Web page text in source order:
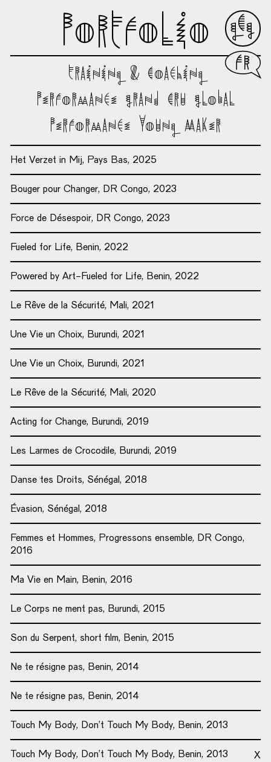
Portfolio
Training & Coaching
Performance Grand Cru Global
Performance Young Maker
Het Verzet in Mij, Pays Bas, 2025
Bouger pour Changer, DR Congo, 2023
Force de Désespoir, DR Congo, 2023
Fueled for Life, Benin, 2022
Powered by Art-Fueled for Life, Benin, 2022
Le Rêve de la Sécurité, Mali, 2021
Une Vie un Choix, Burundi, 2021
Une Vie un Choix, Burundi, 2021
Le Rêve de la Sécurité, Mali, 2020
Acting for Change, Burundi, 2019
Les Larmes de Crocodile, Burundi, 2019
Danse tes Droits, Sénégal, 2018
Évasion, Sénégal, 2018
Femmes et Hommes, Progressons ensemble, DR Congo,
2016
Ma Vie en Main, Benin, 2016
Le Corps ne ment pas, Burundi, 2015
Son du Serpent, short film, Benin, 2015
Ne te résigne pas, Benin, 2014
Ne te résigne pas, Benin, 2014
Touch My Body, Don’t Touch My Body, Benin, 2013
Touch My Body, Don’t Touch My Body, Benin, 2013 X